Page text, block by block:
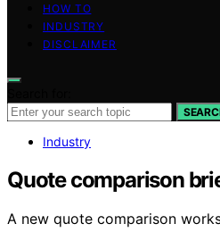
HOW TO
INDUSTRY
DISCLAIMER
Industry
Quote comparison
A new quote comparison